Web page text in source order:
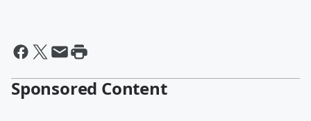
Sponsored Content